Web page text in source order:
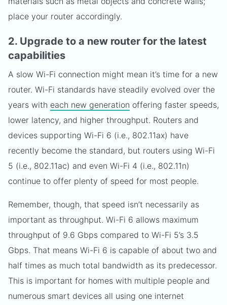
place your router accordingly.
2. Upgrade to a new router for the latest
capabilities
A slow Wi-Fi connection might mean it’s time for a new
router. Wi-Fi standards have steadily evolved over the
years with each new generation offering faster speeds,
lower latency, and higher throughput. Routers and
devices supporting Wi-Fi 6 (i.e., 802.11ax) have
recently become the standard, but routers using Wi-Fi
5 (i.e., 802.11ac) and even Wi-Fi 4 (i.e., 802.11n)
continue to offer plenty of speed for most people.
Remember, though, that speed isn’t necessarily as
important as throughput. Wi-Fi 6 allows maximum
throughput of 9.6 Gbps compared to Wi-Fi 5’s 3.5
Gbps. That means Wi-Fi 6 is capable of about two and
half times as much total bandwidth as its predecessor.
This is important for homes with multiple people and
numerous smart devices all using one internet